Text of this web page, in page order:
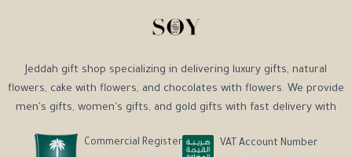
Jeddah gift shop specializing in delivering luxury gifts, natural
flowers, cake with flowers, and chocolates with flowers. We provide
men's gifts, women's gifts, and gold gifts with fast delivery with
Commercial Register
VAT Account Number